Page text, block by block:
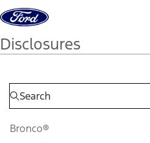
Skip to content
Disclosures
Bronco®